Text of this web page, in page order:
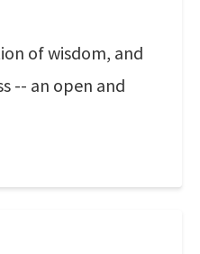
of wisdom, and
-- an open and